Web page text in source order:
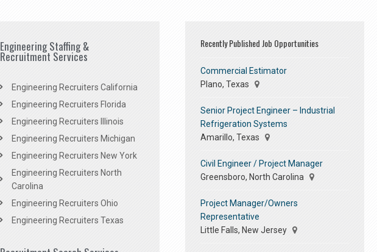
Engineering Staffing &
Recruitment Services
Engineering Recruiters California
Engineering Recruiters Florida
Engineering Recruiters Illinois
Engineering Recruiters Michigan
Engineering Recruiters New York
Engineering Recruiters North
Carolina
Engineering Recruiters Ohio
Engineering Recruiters Texas
Recently Published Job Opportunities
Commercial Estimator
Plano, Texas
Senior Project Engineer – Industrial
Refrigeration Systems
Amarillo, Texas
Civil Engineer / Project Manager
Greensboro, North Carolina
Project Manager/Owners
Representative
Little Falls, New Jersey